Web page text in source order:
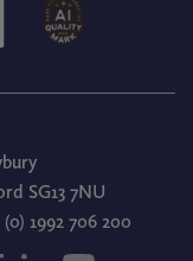
SG13 7NU
(0) 1992 706 200